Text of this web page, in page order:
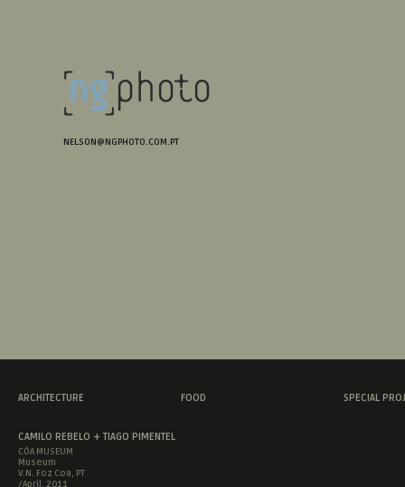
NELSON@NGPHOTO.COM.PT
ARCHITECTURE FOOD SPECIAL
CAMILO REBELO + TIAGO PIMENTEL
CÔA MUSEUM
Museum
V.N. Foz Coa, PT
/April, 2011